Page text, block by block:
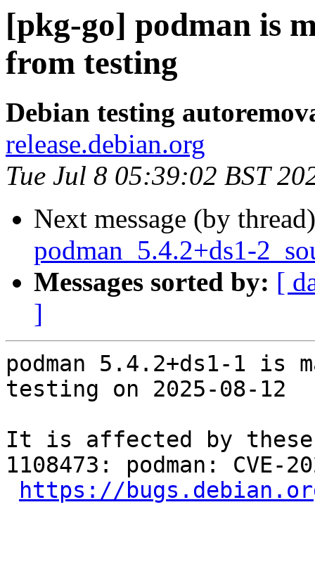
[pkg-go] podman is
from testing
Debian testing
release.debian.org
Tue Jul 8 05:39:02 BST
Next message (by
podman_5.4.2+ds1-
Messages sorted by: [
]
podman 5.4.2+ds1-1 is
testing on 2025-08-12
It is affected by these
1108473: podman: CVE-
https://